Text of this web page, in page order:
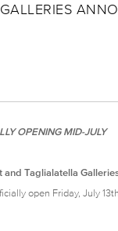
OPENING MID-JULY
and Taglialatella
open Friday, July